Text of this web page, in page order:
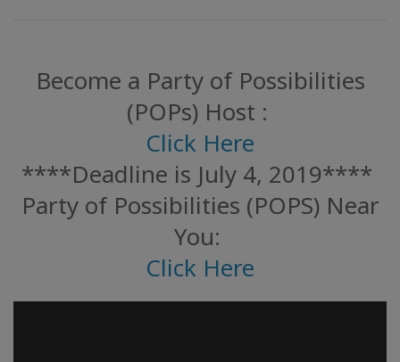
Become a Party of Possibilities
(POPs) Host :
Click Here
****Deadline is July 4, 2019****
Party of Possibilities (POPS) Near
You:
Click Here